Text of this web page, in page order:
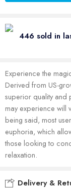
446 sold in
Experience the
Derived from US-
superior quality and
may experience will
being said, most
euphoria, which
those looking to
relaxation.
Delivery &